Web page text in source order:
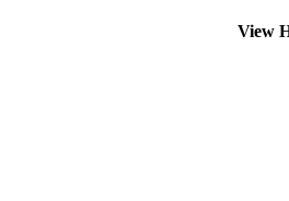
View